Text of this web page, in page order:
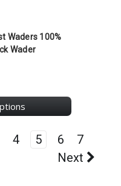
Waders 100%
Wader
4 5 6
7
Next